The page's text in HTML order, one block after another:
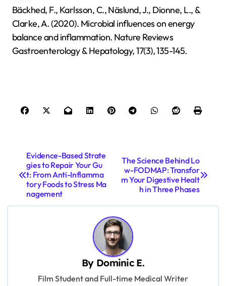
Bäckhed, F., Karlsson, C., Näslund, J., Dionne, L., &
Clarke, A. (2020). Microbial influences on energy
balance and inflammation. Nature Reviews
Gastroenterology & Hepatology, 17(3), 135-145.
t
Evidence-Based Strate
gies to Repair Your Gu
t: From Anti-Inflamma
tory Foods to Stress Ma
nagement
The Science Behind Lo
w-FODMAP: Transfor
m Your Digestive Healt
h in Three Phases
By Dominic E.
Film Student and Full-time Medical Writer